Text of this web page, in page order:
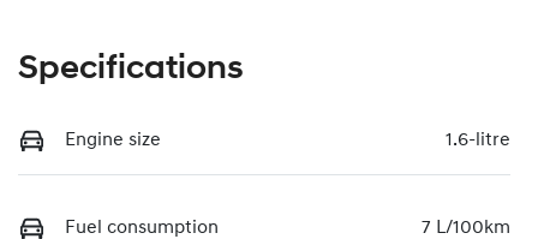
Specifications
Engine size 1.6-litre
Fuel consumption 7 L/100km